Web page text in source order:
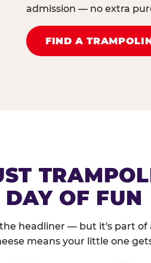
admission — no extra
FIND A
DAY OF FUN
headliner — but it's part of
means your little one